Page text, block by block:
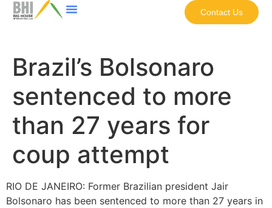
Contact Us
Brazil’s Bolsonaro
sentenced to more
than 27 years for
coup attempt
RIO DE JANEIRO: Former Brazilian president Jair
Bolsonaro has been sentenced to more than 27 years in